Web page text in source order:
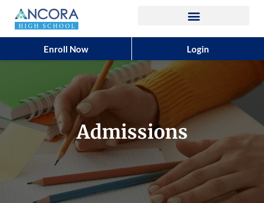
Enroll Now Login
Admissions